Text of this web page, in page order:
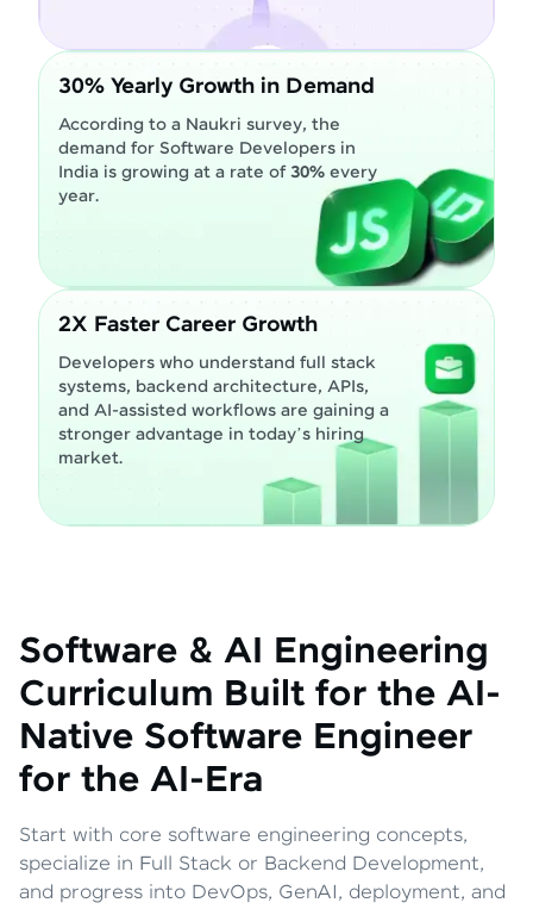
30% Yearly Growth in Demand
According to a Naukri survey, the
demand for Software Developers in
India is growing at a rate of30% every
year.
2X Faster Career Growth
Developers who understand full stack
systems, backend architecture, APIs,
and AI-assisted workflows are gaining a
stronger advantage in today’s hiring
market.
Software & AI Engineering
Curriculum Built for the AI-
Native Software Engineer
for the AI-Era
Start with core software engineering concepts,
specialize in Full Stack or Backend Development,
and progress into DevOps, GenAI, deployment, and